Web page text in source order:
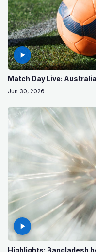
Match Day Live:
Jun 30, 2026
Highlights: Bangladesh